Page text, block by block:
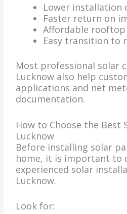
Lower installation
Faster return on
Affordable
Easy transition to
Most professional solar
Lucknow also help
applications and net
documentation.
How to Choose the Best
Lucknow
Before installing solar
home, it is important to
experienced solar
Lucknow.
Look for: